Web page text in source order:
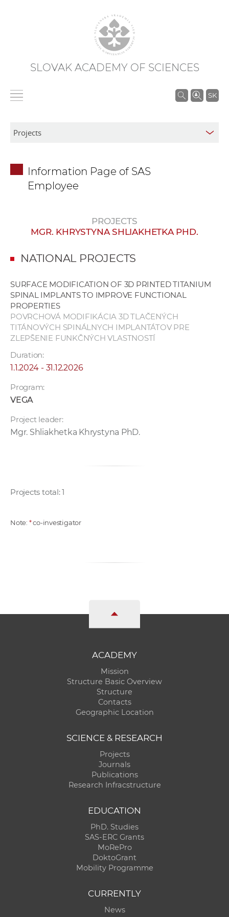
SLOVAK ACADEMY OF SCIENCES
SK
S
w
e
Information Page of SAS
Employee
PROJECTS
MGR. KHRYSTYNA SHLIAKHETKA PHD.
NATIONAL PROJECTS
SURFACE MODIFICATION OF 3D PRINTED TITANIUM
SPINAL IMPLANTS TO IMPROVE FUNCTIONAL
PROPERTIES
POVRCHOVÁ MODIFIKÁCIA 3D TLAČENÝCH
TITÁNOVÝCH SPINÁLNYCH IMPLANTÁTOV PRE
ZLEPŠENIE FUNKČNÝCH VLASTNOSTÍ
Duration:
1.1.2024 - 31.12.2026
Program:
VEGA
Project leader:
Mgr. Shliakhetka Khrystyna PhD.
Projects total: 1
Note: *co-investigator
ACADEMY
Mission
Structure Basic Overview
Structure
Contacts
Geographic Location
SCIENCE & RESEARCH
Projects
Journals
Publications
Research Infracstructure
EDUCATION
PhD. Studies
SAS-ERC Grants
MoRePro
DoktoGrant
Mobility Programme
CURRENTLY
News